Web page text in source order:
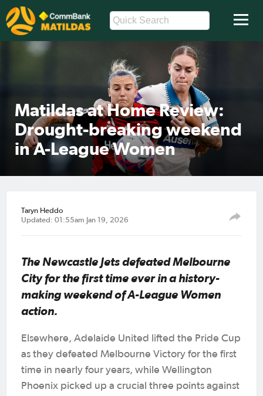
Matildas at Home Review:
Drought-breaking weekend
in A-League Women
Taryn Heddo
Updated: 01:55am Jan 19, 2026
The Newcastle Jets defeated Melbourne
City for the first time ever in a history-
making weekend of A-League Women
action.
Elsewhere, Adelaide United lifted the Pride Cup
as they defeated Melbourne Victory for the first
time in nearly four years, while Wellington
Phoenix picked up a crucial three points against